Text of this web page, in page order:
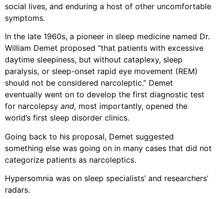
social lives, and enduring a host of other uncomfortable
symptoms.
In the late 1960s, a pioneer in sleep medicine named Dr.
William Demet proposed “that patients with excessive
daytime sleepiness, but without cataplexy, sleep
paralysis, or sleep-onset rapid eye movement (REM)
should not be considered narcoleptic.” Demet
eventually went on to develop the first diagnostic test
for narcolepsy and, most importantly, opened the
world’s first sleep disorder clinics.
Going back to his proposal, Demet suggested
something else was going on in many cases that did not
categorize patients as narcoleptics.
Hypersomnia was on sleep specialists’ and researchers’
radars.